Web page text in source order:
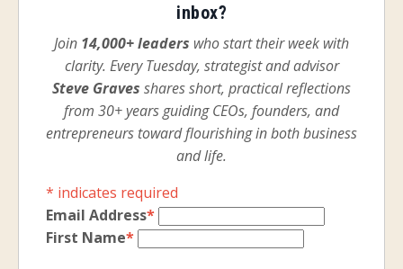
inbox?
Join 14,000+ leaders who start their week with
clarity. Every Tuesday, strategist and advisor
Steve Graves shares short, practical reflections
from 30+ years guiding CEOs, founders, and
entrepreneurs toward flourishing in both business
and life.
* indicates required
Email Address*
First Name*